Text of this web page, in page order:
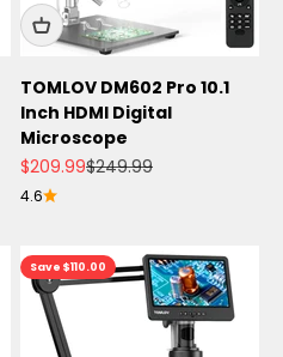
TOMLOV DM602 Pro 10.1
Inch HDMI Digital
Microscope
Sale price
$209.99Regular price
$249.99
4.6
Save $110.00